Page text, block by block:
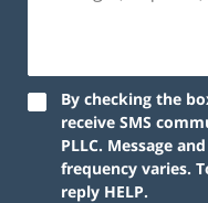
By checking the
receive SMS
PLLC. Message
frequency varies.
reply HELP.